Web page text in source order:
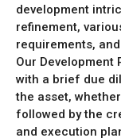
development
refinement,
requirements,
Our
with a brief due
the asset,
followed by the
and execution